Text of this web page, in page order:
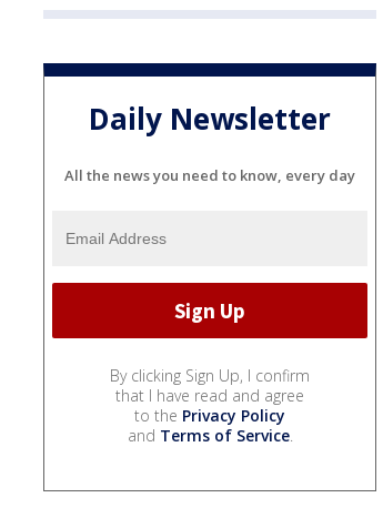
Daily Newsletter
All the news you need to know, every day
By clicking Sign Up, I confirm
that I have read and agree
to the Privacy Policy
and Terms of Service.